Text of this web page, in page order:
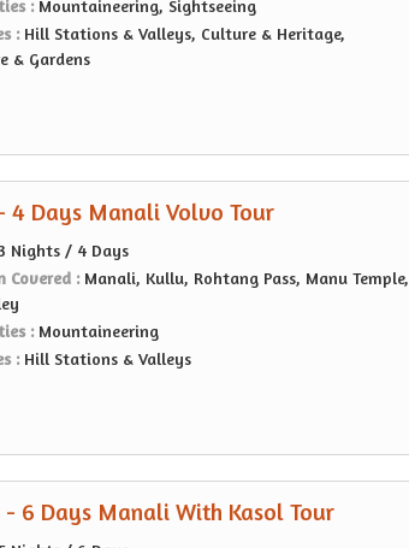
: Mountaineering, Sightseeing
: Hill Stations & Valleys, Culture & Heritage,
& Gardens
4 Days Manali Volvo Tour
Nights / 4 Days
Covered : Manali, Kullu, Rohtang Pass, Manu Temple,
: Mountaineering
: Hill Stations & Valleys
- 6 Days Manali With Kasol Tour